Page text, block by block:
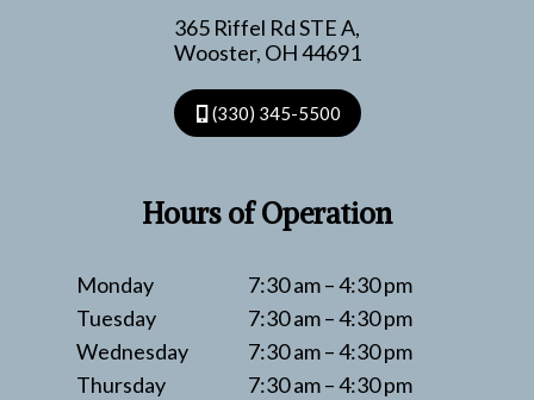
365 Riffel Rd STE A,
Wooster, OH 44691
(330) 345-5500
Hours of Operation
Monday
Tuesday
Wednesday
Thursday
7:30 am – 4:30 pm
7:30 am – 4:30 pm
7:30 am – 4:30 pm
7:30 am – 4:30 pm